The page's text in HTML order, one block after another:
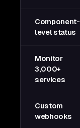
Component-
level status
Monitor
3,000+
services
Custom
webhooks